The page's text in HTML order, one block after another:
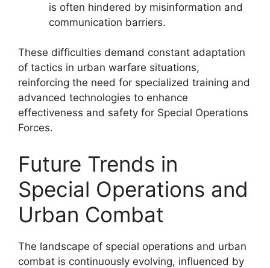
is often hindered by misinformation and
communication barriers.
These difficulties demand constant adaptation
of tactics in urban warfare situations,
reinforcing the need for specialized training and
advanced technologies to enhance
effectiveness and safety for Special Operations
Forces.
Future Trends in
Special Operations and
Urban Combat
The landscape of special operations and urban
combat is continuously evolving, influenced by